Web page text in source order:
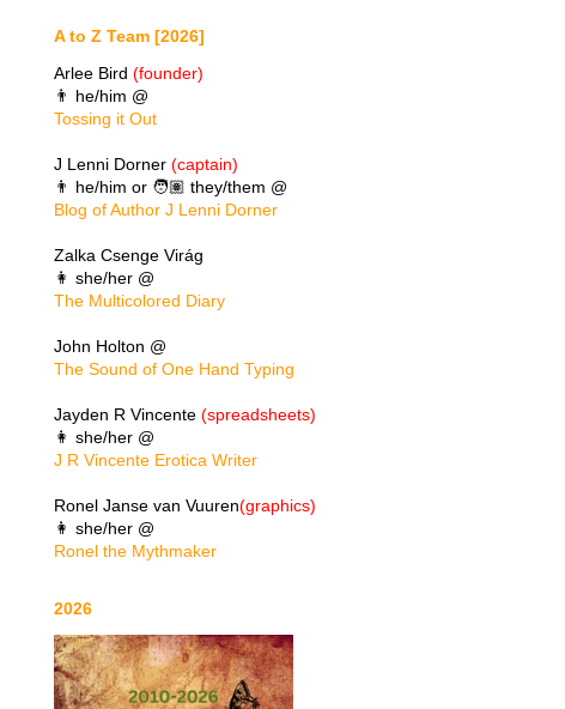
A to Z Team [2026]
Arlee Bird (founder)
👨 he/him @
Tossing it Out
J Lenni Dorner (captain)
👨 he/him or 🧑🏽 they/them @
Blog of Author J Lenni Dorner
Zalka Csenge Virág
👩 she/her @
The Multicolored Diary
John Holton @
The Sound of One Hand Typing
Jayden R Vincente (spreadsheets)
👩 she/her @
J R Vincente Erotica Writer
Ronel Janse van Vuuren(graphics)
👩 she/her @
Ronel the Mythmaker
2026